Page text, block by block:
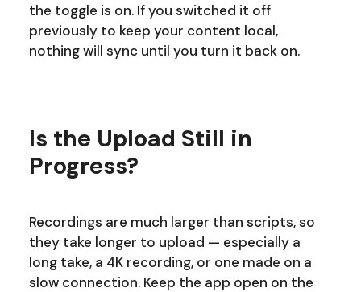
the toggle is on. If you switched it off
previously to keep your content local,
nothing will sync until you turn it back on.
Is the Upload Still in
Progress?
Recordings are much larger than scripts, so
they take longer to upload — especially a
long take, a 4K recording, or one made on a
slow connection. Keep the app open on the